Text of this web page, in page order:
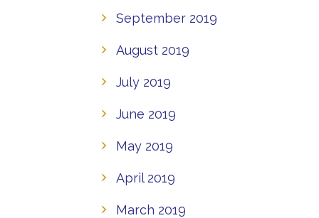
September 2019
August 2019
July 2019
June 2019
May 2019
April 2019
March 2019